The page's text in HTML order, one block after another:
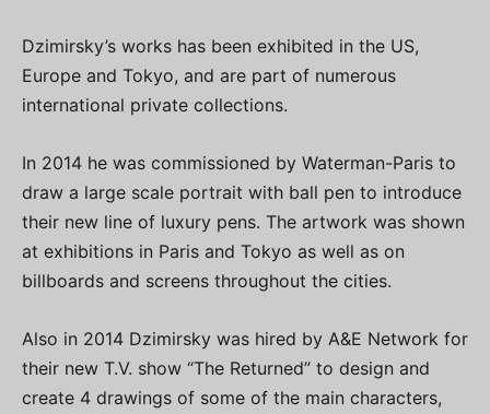
Dzimirsky’s works has been exhibited in the US,
Europe and Tokyo, and are part of numerous
international private collections.
In 2014 he was commissioned by Waterman-Paris to
draw a large scale portrait with ball pen to introduce
their new line of luxury pens. The artwork was shown
at exhibitions in Paris and Tokyo as well as on
billboards and screens throughout the cities.
Also in 2014 Dzimirsky was hired by A&E Network for
their new T.V. show “The Returned” to design and
create 4 drawings of some of the main characters,